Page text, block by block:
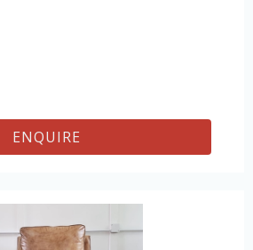
ENQUIRE